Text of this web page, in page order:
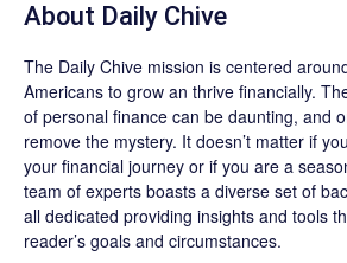
About Daily Chive
The Daily Chive mission is centered
Americans to grow an thrive financially.
of personal finance can be daunting, and
remove the mystery. It doesn’t matter if
your financial journey or if you are a
team of experts boasts a diverse set of
all dedicated providing insights and tools
reader’s goals and circumstances.